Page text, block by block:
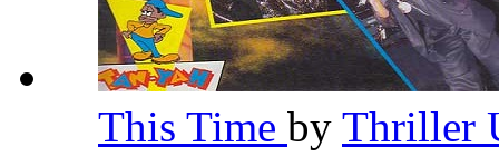
This Time by Thriller